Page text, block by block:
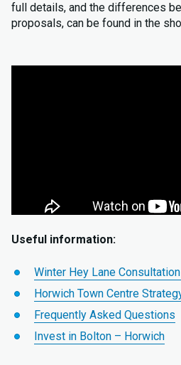
full details, and the differences
proposals, can be found in the
Useful information:
Winter Hey Lane
Horwich Town Centre
Frequently Asked Questions
Invest in Bolton – Horwich